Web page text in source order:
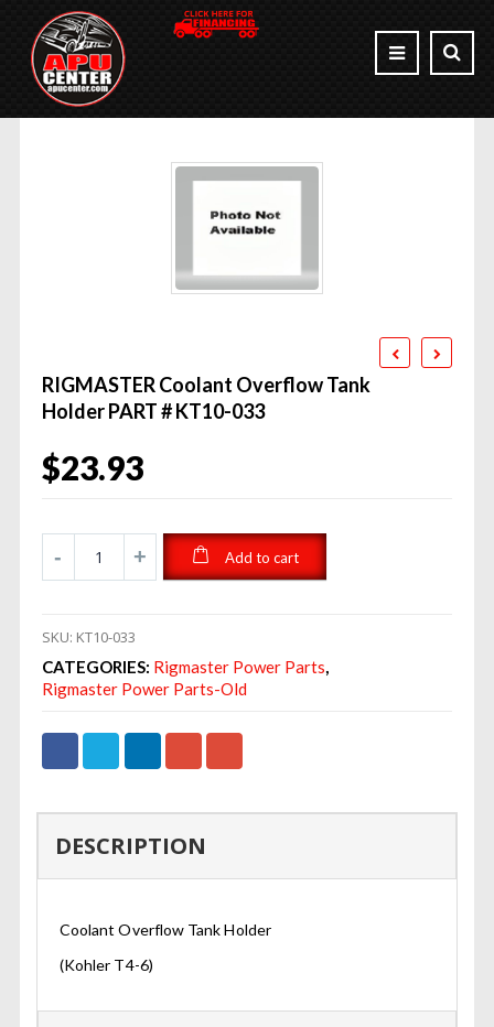
RIGMASTER Coolant Overflow Tank
Holder PART # KT10-033
$23.93
Add to cart
SKU: KT10-033
CATEGORIES: Rigmaster Power Parts,
Rigmaster Power Parts-Old
DESCRIPTION
Coolant Overflow Tank Holder
(Kohler T4-6)